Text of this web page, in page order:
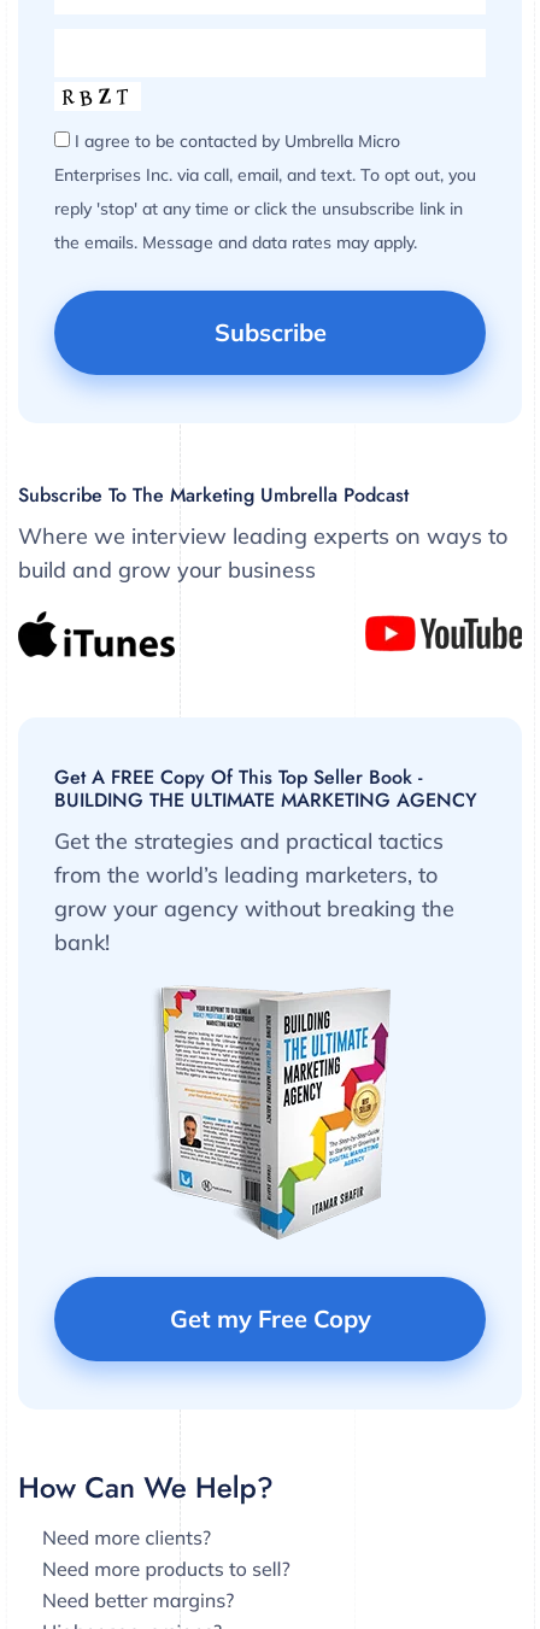
I agree to be contacted by Umbrella Micro
Enterprises Inc. via call, email, and text. To opt out, you
reply 'stop' at any time or click the unsubscribe link in
the emails. Message and data rates may apply.
Subscribe To The Marketing Umbrella Podcast
Where we interview leading experts on ways to
build and grow your business
Get A FREE Copy Of This Top Seller Book -
BUILDING THE ULTIMATE MARKETING AGENCY
Get the strategies and practical tactics
from the world’s leading marketers, to
grow your agency without breaking the
bank!
Get my Free Copy